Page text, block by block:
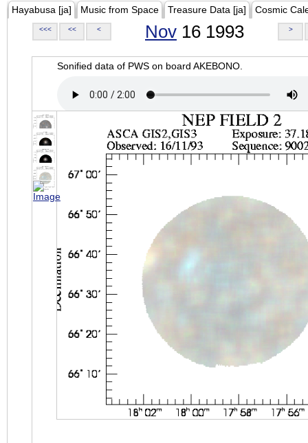
Hayabusa [ja] Music from Space Treasure Data [ja] Cosmic
<<< << < Nov 16 1993 >
Sonified data of PWS on board AKEBONO.